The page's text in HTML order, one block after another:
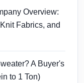
Overview:
Fabrics, and
A Buyer's
to 1 Ton)